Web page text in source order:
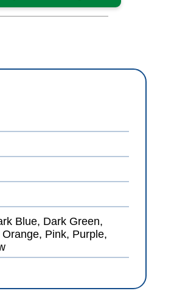
Blue, Dark Green,
Pink, Purple,